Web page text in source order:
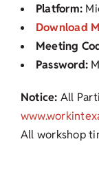
Platform:
Download
Meeting
Password:
Notice: All
All workshop